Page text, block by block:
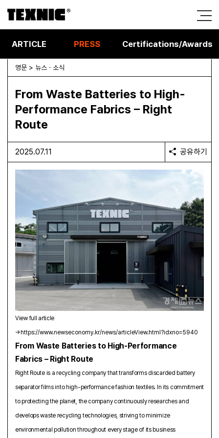
ARTICLE PRESS Certifications/Awards
영문 > 뉴스 · 소식
From Waste Batteries to High-
Performance Fabrics – Right
Route
2025.07.11 공유하기
View full article
→ https://www.newseconomy.kr/news/articleView.html?idxno=5940
From Waste Batteries to High-Performance
Fabrics – Right Route
Right Route is a recycling company that transforms discarded battery
separator films into high-performance fashion textiles. In its commitment
to protecting the planet, the company continuously researches and
develops waste recycling technologies, striving to minimize
environmental pollution throughout every stage of its business